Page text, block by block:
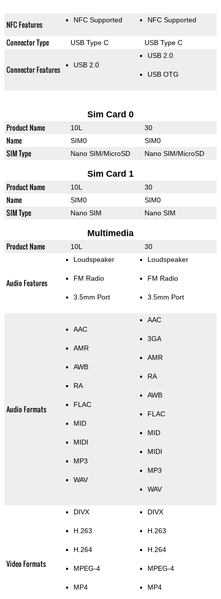
NFC Features NFC Supported NFC Supported
Connector Type USB Type C USB Type C
Connector Features USB 2.0
USB 2.0
USB OTG
Sim Card 0
Product Name 10L 30
Name SIM0 SIM0
SIM Type Nano SIM/MicroSD Nano SIM/MicroSD
Sim Card 1
Product Name 10L 30
Name SIM0 SIM0
SIM Type Nano SIM Nano SIM
Multimedia
Product Name 10L 30
Audio Features
Loudspeaker
FM Radio
3.5mm Port
Loudspeaker
FM Radio
3.5mm Port
Audio Formats
AAC
AMR
AWB
RA
FLAC
MID
MIDI
MP3
WAV
AAC
3GA
AMR
RA
AWB
FLAC
MID
MIDI
MP3
WAV
Video Formats
DIVX
H.263
H.264
MPEG-4
MP4
DIVX
H.263
H.264
MPEG-4
MP4